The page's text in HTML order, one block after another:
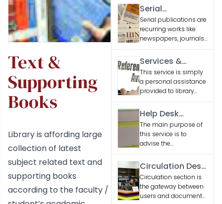
Text &
Supporting
Books
Library is affording large
collection of latest
subject related text and
supporting books
according to the faculty /
Reference Books
related to various
engineering
disciplines and
general interest
subjects.
Serial
Publications
Serial publications are
recurring works like
newspapers, journals,
and magazines,
issued sequentially to
provide updated
information or
entertainment.
Services &
Facilities
This service is simply
a personal assistance
provided to library
users seeking
information
Help Desk
Services
The main purpose of
this service is to
advise the
researchers, students
and faculty regarding
services & collections
of the library.
Circulation Desk
Services
Circulation section is
the gateway between
users and document